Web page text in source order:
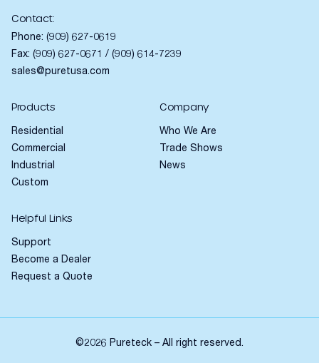
Contact:
Phone: (909) 627-0619
Fax: (909) 627-0671 / (909) 614-7239
sales@puretusa.com
Products
Residential
Commercial
Industrial
Custom
Company
Who We Are
Trade Shows
News
Helpful Links
Support
Become a Dealer
Request a Quote
©2026 Pureteck – All right reserved.